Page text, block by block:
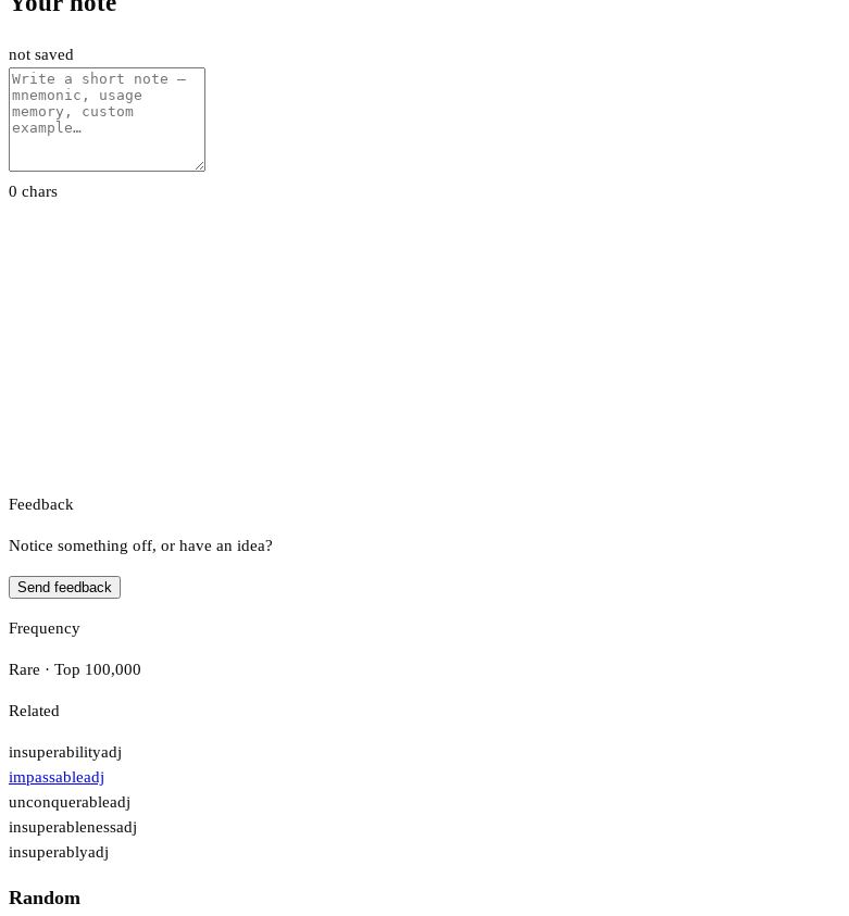
not saved
0 chars
Feedback
Notice something off, or have an idea?
Send feedback
Frequency
Rare · Top 100,000
Related
insuperabilityadj
impassableadj
unconquerableadj
insuperablenessadj
insuperablyadj
Random